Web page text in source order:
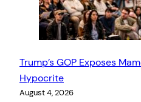
Trump’s GOP Exposes
Hypocrite
August 4, 2026